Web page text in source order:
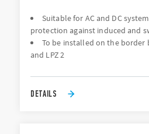
Suitable for AC and DC
protection against induced and
To be installed on the border
and LPZ 2
DETAILS